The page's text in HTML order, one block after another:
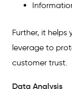
Further, it
leverage to
customer trust.
Data Analysis